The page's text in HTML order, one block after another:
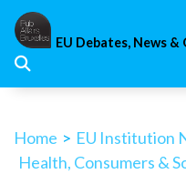
Skip
content
EU Debates, News &
Home > EU Institution
Health, Consumers &